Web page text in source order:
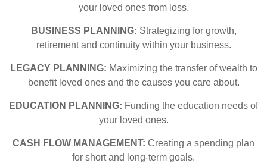
your loved ones from loss.
BUSINESS PLANNING: Strategizing for growth,
retirement and continuity within your business.
LEGACY PLANNING: Maximizing the transfer of wealth to
benefit loved ones and the causes you care about.
EDUCATION PLANNING: Funding the education needs of
your loved ones.
CASH FLOW MANAGEMENT: Creating a spending plan
for short and long-term goals.